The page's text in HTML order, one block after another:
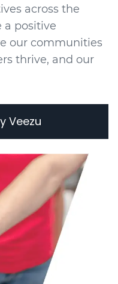
across the
a positive
our communities
thrive, and our
Veezu